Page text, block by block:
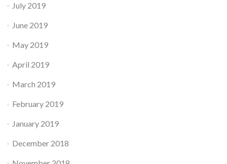
July 2019
June 2019
May 2019
April 2019
March 2019
February 2019
January 2019
December 2018